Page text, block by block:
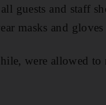
guests and staff
masks and
were allowed to